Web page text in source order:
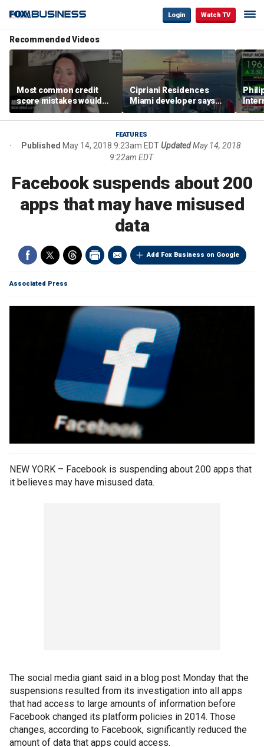
Login Watch TV
Recommended Videos
Most common credit
score mistakes would
‘blow your mind,’ expert
warns
Cipriani Residences
Miami developer says
‘the sky’s the limit’ as
project reaches
milestones
FEATURES
Published May 14, 2018 9:23am EDTUpdatedMay 14, 2018
9:22am EDT
Facebook suspends about 200
apps that may have misused
data
Add Fox Business on Google
Associated Press
NEW YORK – Facebook is suspending about 200 apps that
it believes may have misused data.
The social media giant said in a blog post Monday that the
suspensions resulted from its investigation into all apps
that had access to large amounts of information before
Facebook changed its platform policies in 2014. Those
changes, according to Facebook, significantly reduced the
amount of data that apps could access.